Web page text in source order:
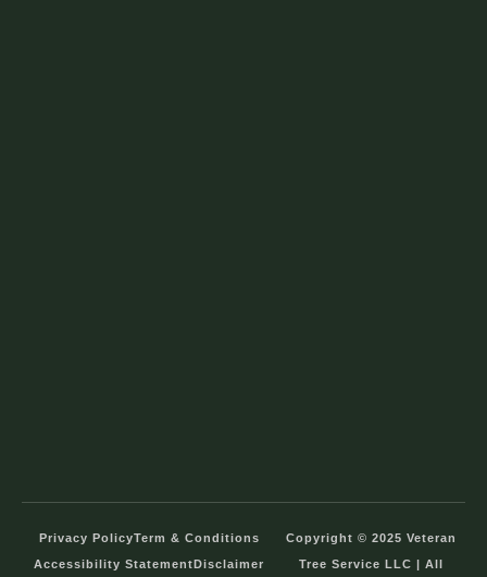
Privacy PolicyTerm & Conditions
Accessibility StatementDisclaimer
Copyright © 2025 Veteran
Tree Service LLC | All